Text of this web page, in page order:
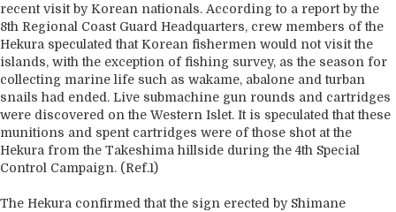
recent visit by Korean nationals. According to a report by the
8th Regional Coast Guard Headquarters, crew members of the
Hekura speculated that Korean fishermen would not visit the
islands, with the exception of fishing survey, as the season for
collecting marine life such as wakame, abalone and turban
snails had ended. Live submachine gun rounds and cartridges
were discovered on the Western Islet. It is speculated that these
munitions and spent cartridges were of those shot at the
Hekura from the Takeshima hillside during the 4th Special
Control Campaign. (Ref.1)
The Hekura confirmed that the sign erected by Shimane